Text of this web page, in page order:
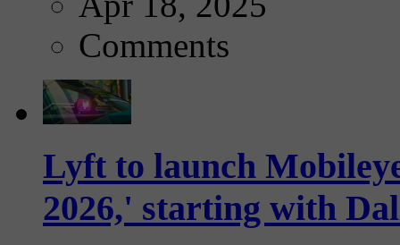
Comments
Lyft to launch
2026,' starting with